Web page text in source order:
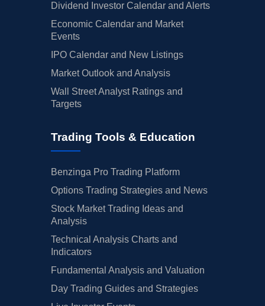
Dividend Investor Calendar and Alerts
Economic Calendar and Market
Events
IPO Calendar and New Listings
Market Outlook and Analysis
Wall Street Analyst Ratings and
Targets
Trading Tools & Education
Benzinga Pro Trading Platform
Options Trading Strategies and News
Stock Market Trading Ideas and
Analysis
Technical Analysis Charts and
Indicators
Fundamental Analysis and Valuation
Day Trading Guides and Strategies